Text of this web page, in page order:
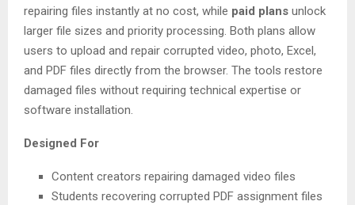
repairing files instantly at no cost, while paid plans unlock
larger file sizes and priority processing. Both plans allow
users to upload and repair corrupted video, photo, Excel,
and PDF files directly from the browser. The tools restore
damaged files without requiring technical expertise or
software installation.
Designed For
Content creators repairing damaged video files
Students recovering corrupted PDF assignment files